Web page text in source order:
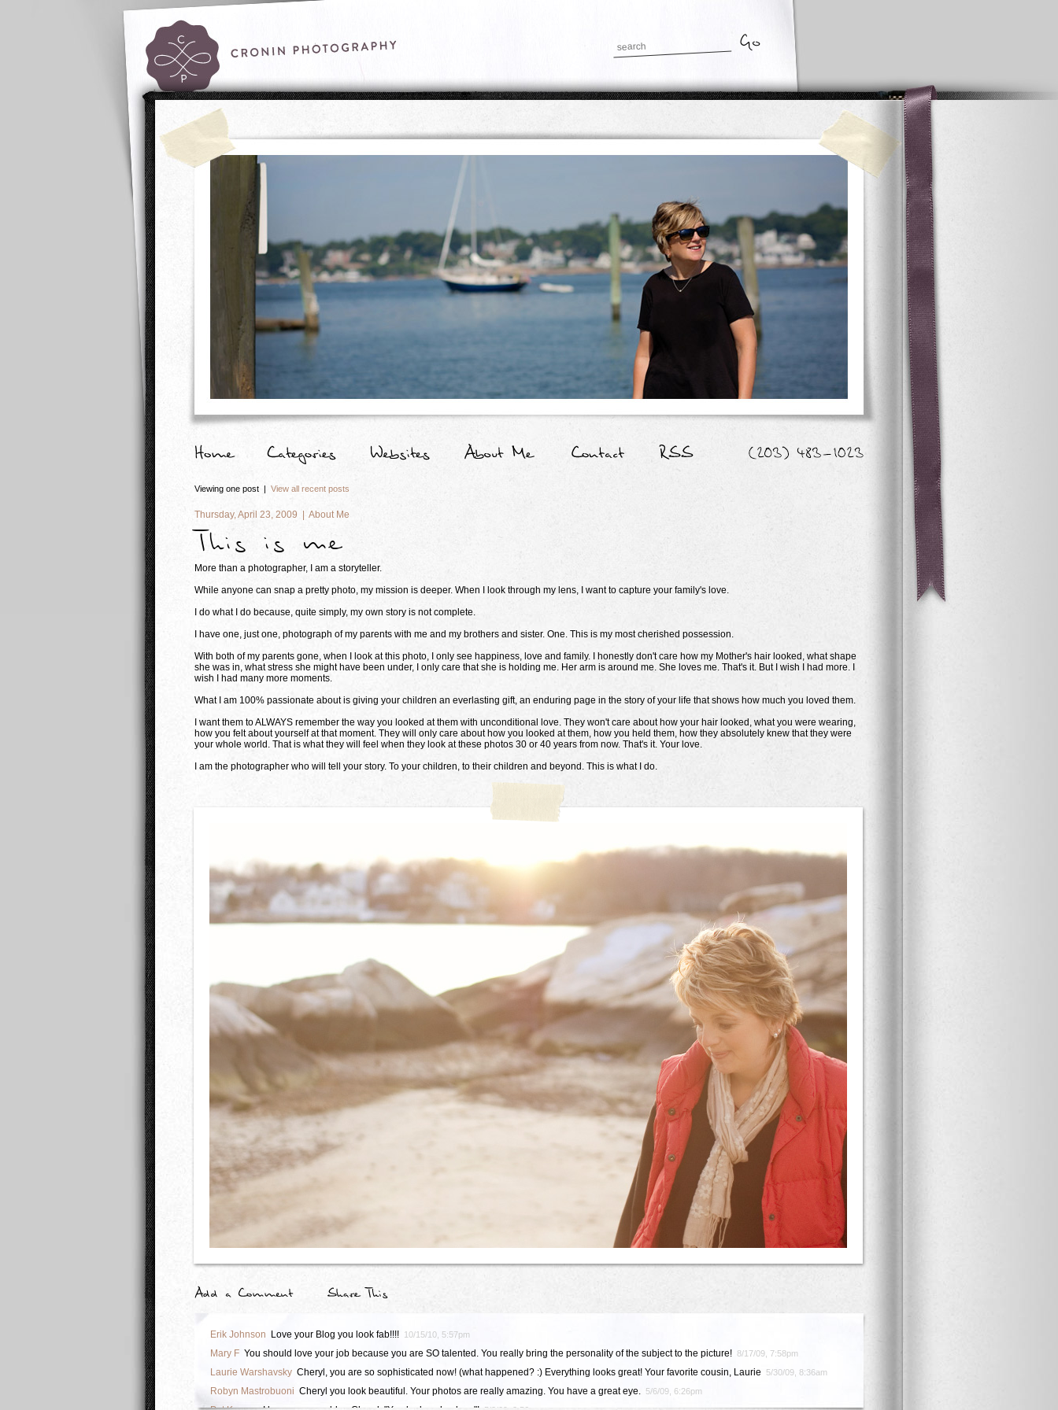
Viewing one post | View all recent posts
Thursday, April 23, 2009 | About Me
This is me
More than a photographer, I am a storyteller.
While anyone can snap a pretty photo, my mission is deeper. When I look through my lens, I want to capture your family's love.
I do what I do because, quite simply, my own story is not complete.
I have one, just one, photograph of my parents with me and my brothers and sister. One. This is my most cherished possession.
With both of my parents gone, when I look at this photo, I only see happiness, love and family. I honestly don't care how my Mother's hair looked, what shape
she was in, what stress she might have been under, I only care that she is holding me. Her arm is around me. She loves me. That's it. But I wish I had more. I
wish I had many more moments.
What I am 100% passionate about is giving your children an everlasting gift, an enduring page in the story of your life that shows how much you loved them.
I want them to ALWAYS remember the way you looked at them with unconditional love. They won't care about how your hair looked, what you were wearing,
how you felt about yourself at that moment. They will only care about how you looked at them, how you held them, how they absolutely knew that they were
your whole world. That is what they will feel when they look at these photos 30 or 40 years from now. That's it. Your love.
I am the photographer who will tell your story. To your children, to their children and beyond. This is what I do.